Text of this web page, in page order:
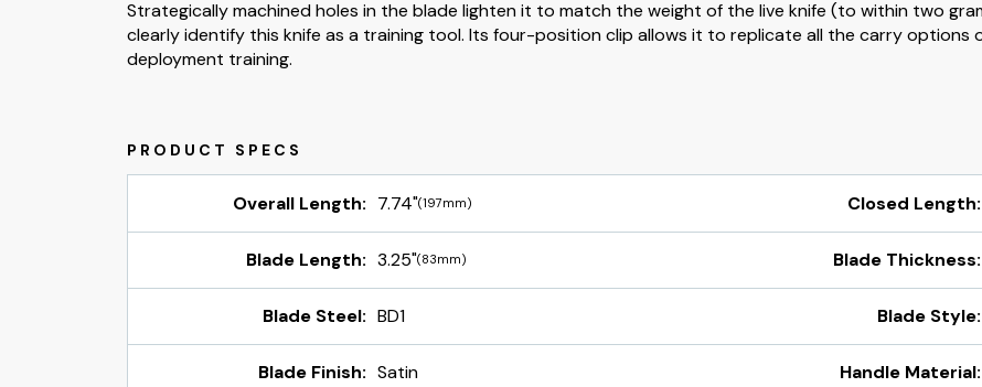
Strategically machined holes in the blade lighten it to match the weight of the live knife (to within two
clearly identify this knife as a training tool. Its four-position clip allows it to replicate all the carry
deployment training.
Overall Length: 7.74"(197mm) Closed Length:
Blade Length: 3.25"(83mm) Blade Thickness:
Blade Steel: BD1 Blade Style:
Blade Finish: Satin Handle Material: